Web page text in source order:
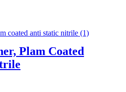
Plam Coated